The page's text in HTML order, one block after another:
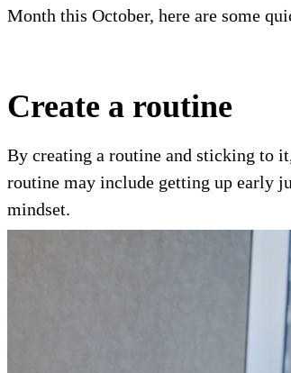
Month this October, here are some
Create a routine
By creating a routine and sticking to
routine may include getting up early
mindset.